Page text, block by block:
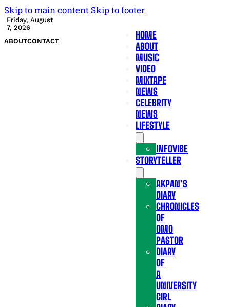
Skip to main content Skip to footer
Friday, August
7, 2026
ABOUTCONTACT
HOME
ABOUT
MUSIC
VIDEO
MIXTAPE
NEWS
CELEBRITY
NEWS
LIFESTYLE
INFOVIBE
STORYTELLER
AKPAN’S
DIARY
CHRONICLES
OF
OMO
PASTOR
DIARY
OF
A
UNIVERSITY
GIRL